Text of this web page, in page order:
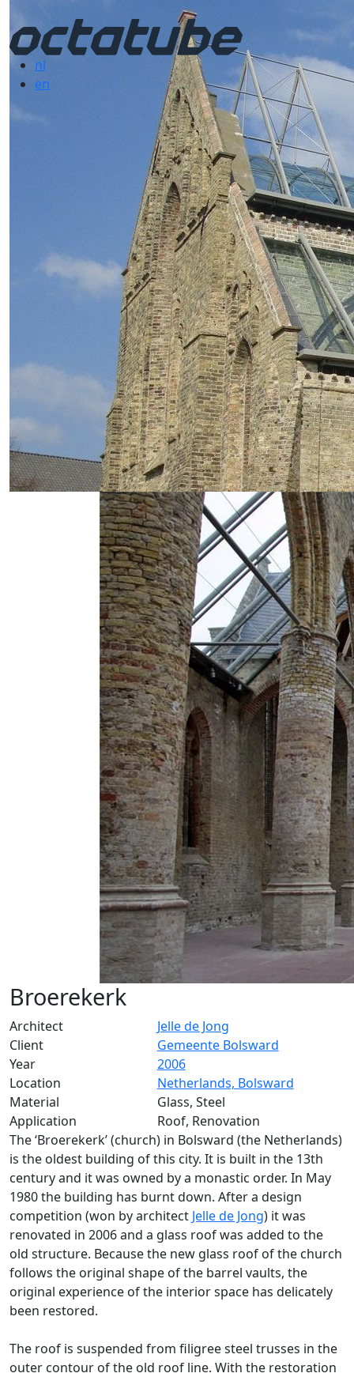
nl
en
Broerekerk
Architect
Jelle de Jong
Client
Gemeente Bolsward
Year
2006
Location
Netherlands, Bolsward
Material
Glass, Steel
Application
Roof, Renovation
The ‘Broerekerk’ (church) in Bolsward (the Netherlands)
is the oldest building of this city. It is built in the 13th
century and it was owned by a monastic order. In May
1980 the building has burnt down. After a design
competition (won by architect Jelle de Jong) it was
renovated in 2006 and a glass roof was added to the
old structure. Because the new glass roof of the church
follows the original shape of the barrel vaults, the
original experience of the interior space has delicately
been restored.
The roof is suspended from filigree steel trusses in the
outer contour of the old roof line. With the restoration